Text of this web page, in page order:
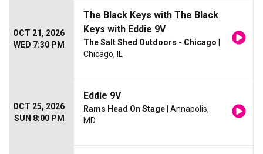
OCT 21, 2026
WED 7:30 PM
The Black Keys with The Black
Keys with Eddie 9V
The Salt Shed Outdoors - Chicago
Chicago, IL
OCT 25, 2026
SUN 8:00 PM
Eddie 9V
Rams Head On Stage | Annapolis,
MD